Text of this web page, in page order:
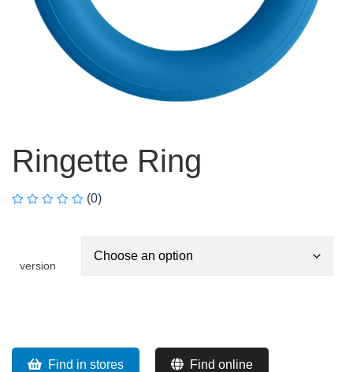
Ringette Ring
(0)
version
Find in stores Find online